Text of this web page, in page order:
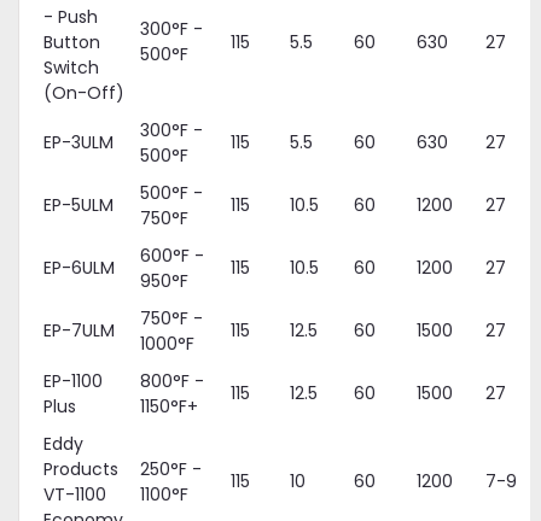
- Push
Button
Switch
(On-Off)
300°F -
500°F
115 5.5 60 630 27
EP-3ULM
300°F -
500°F
115 5.5 60 630 27
EP-5ULM
500°F -
750°F
115 10.5 60 1200 27
EP-6ULM
600°F -
950°F
115 10.5 60 1200 27
EP-7ULM
750°F -
1000°F
115 12.5 60 1500 27
EP-1100
Plus
800°F -
1150°F+
115 12.5 60 1500 27
Eddy
Products
VT-1100
250°F -
1100°F
115 10 60 1200 7-9